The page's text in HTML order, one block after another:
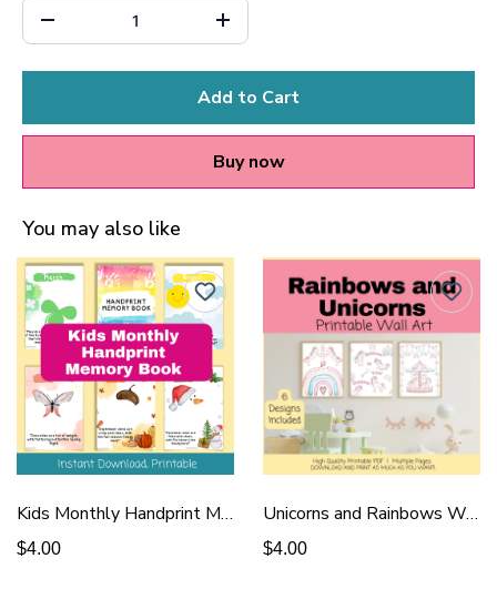
Add to Cart
Buy now
You may also like
Kids Monthly Handprint Memory Book
$4.00
Unicorns and Rainbows Wall Art
$4.00